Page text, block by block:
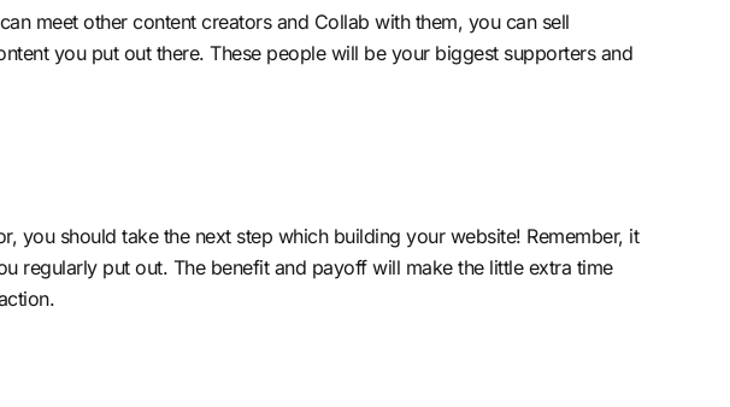
meet other content creators and Collab with them, you can sell
you put out there. These people will be your biggest supporters and
you should take the next step which building your website! Remember, it
regularly put out. The benefit and payoff will make the little extra time